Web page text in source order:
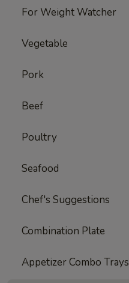
For Weight Watcher
Vegetable
Pork
Beef
Poultry
Seafood
Chef's Suggestions
Combination Plate
Appetizer Combo Trays